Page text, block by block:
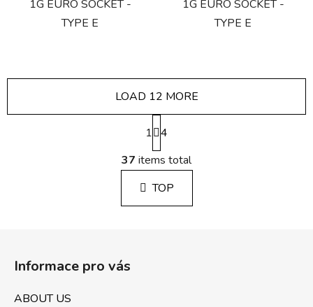
1G EURO SOCKET -
TYPE E
1G EURO SOCKET -
TYPE E
L
i
s
t
i
LOAD 12 MORE
P
a
g
i
n
a
1 4
37 items total
TOP
Informace pro vás
ABOUT US